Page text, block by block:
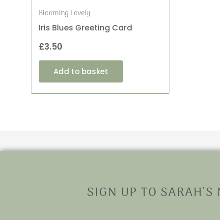
Blooming Lovely
Iris Blues Greeting Card
£3.50
Add to basket
SIGN UP TO SARAH'S